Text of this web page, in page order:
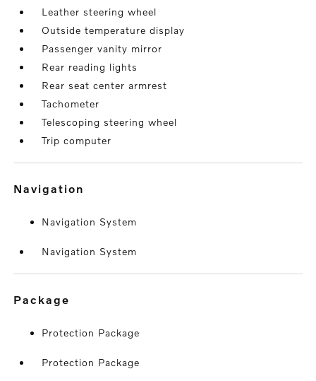
Leather steering wheel
Outside temperature display
Passenger vanity mirror
Rear reading lights
Rear seat center armrest
Tachometer
Telescoping steering wheel
Trip computer
navigation
Navigation System
Navigation System
package
Protection Package
Protection Package